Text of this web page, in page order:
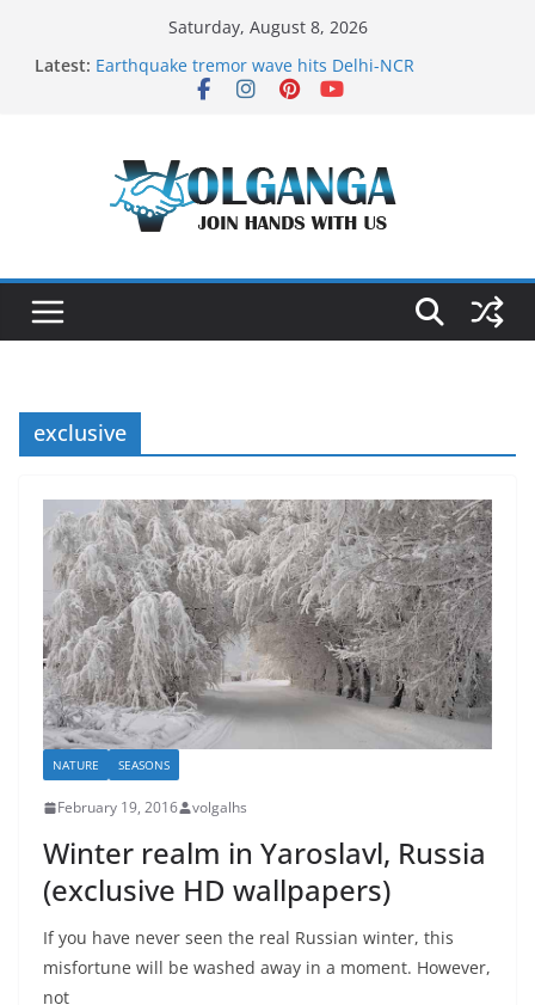
Saturday, August 8, 2026
Latest: Earthquake tremor wave hits Delhi-NCR
On the Dark Side of Freelance
Delicious multilayered mango cake on pan (recipe)
exclusive
NATURE SEASONS
February 19, 2016 volgalhs
Winter realm in Yaroslavl, Russia
(exclusive HD wallpapers)
If you have never seen the real Russian winter, this
misfortune will be washed away in a moment. However,
not